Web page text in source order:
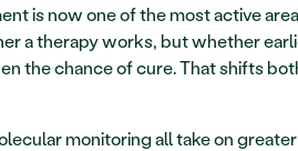
is now one of the most active
a therapy works, but whether
the chance of cure. That shifts
monitoring all take on greater